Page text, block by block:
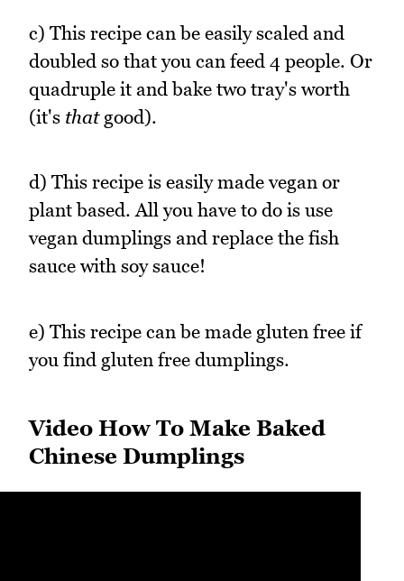
c) This recipe can be easily scaled and
doubled so that you can feed 4 people. Or
quadruple it and bake two tray's worth
(it's thatgood).
d) This recipe is easily made vegan or
plant based. All you have to do is use
vegan dumplings and replace the fish
sauce with soy sauce!
e) This recipe can be made gluten free if
you find gluten free dumplings.
Video How To Make Baked
Chinese Dumplings